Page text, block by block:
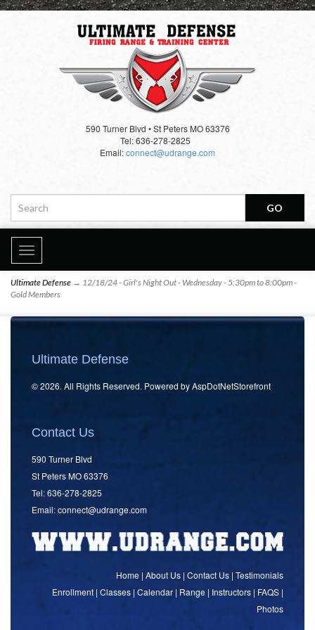
590 Turner Blvd • St Peters MO 63376
Tel: 636-278-2825
Email:connect@udrange.com
Toggle
navigation
Ultimate Defense → 12/18/24 - Girl's Night Out - Wednesday - 5:30pm to 8:00pm -
Gold Members
Ultimate Defense
© 2026. All Rights Reserved. Powered byAspDotNetStorefront
Contact Us
590 Turner Blvd
St Peters MO 63376
Tel: 636-278-2825
Email:connect@udrange.com
Home | About Us | Contact Us | Testimonials
Enrollment | Classes | Calendar | Range | Instructors | FAQS |
Photos